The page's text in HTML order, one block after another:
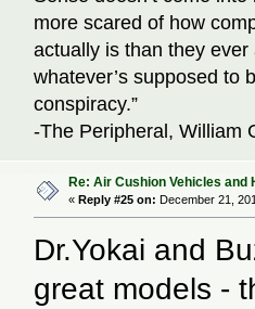
more scared of how
actually is than they ever
whatever’s supposed to
conspiracy.”
-The Peripheral, William
Re: Air Cushion Vehicles and
«Reply #25 on: December 21,
Dr.Yokai and
great models -